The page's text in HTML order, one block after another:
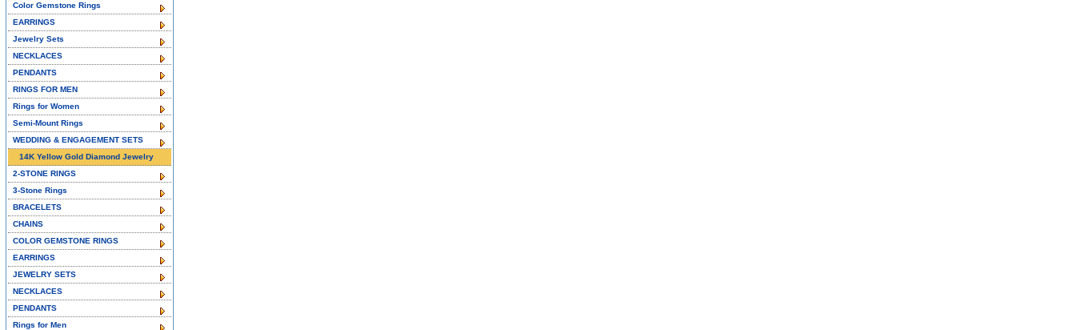
Color Gemstone Rings
EARRINGS
Jewelry Sets
NECKLACES
PENDANTS
RINGS FOR MEN
Rings for Women
Semi-Mount Rings
WEDDING & ENGAGEMENT SETS
14K Yellow Gold Diamond Jewelry
2-STONE RINGS
3-Stone Rings
BRACELETS
CHAINS
COLOR GEMSTONE RINGS
EARRINGS
JEWELRY SETS
NECKLACES
PENDANTS
Rings for Men